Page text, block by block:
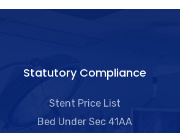
Statutory Compliance
Stent Price List
Bed Under Sec 41AA